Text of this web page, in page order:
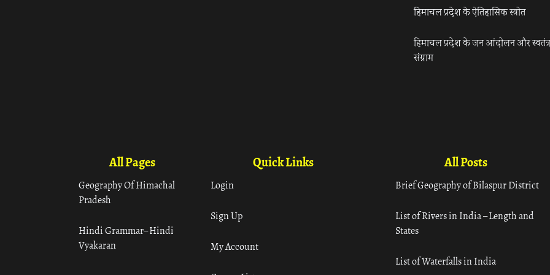
हिमाचल प्रदेश के ऐतिहासिक स्त्रोत
हिमाचल प्रदेश के जन आंदोलन और
संग्राम
All Pages
Geography Of Himachal
Pradesh
Hindi Grammar– Hindi
Vyakaran
Quick Links
Login
Sign Up
My Account
All Posts
Brief Geography of Bilaspur District
List of Rivers in India – Length and
States
List of Waterfalls in India